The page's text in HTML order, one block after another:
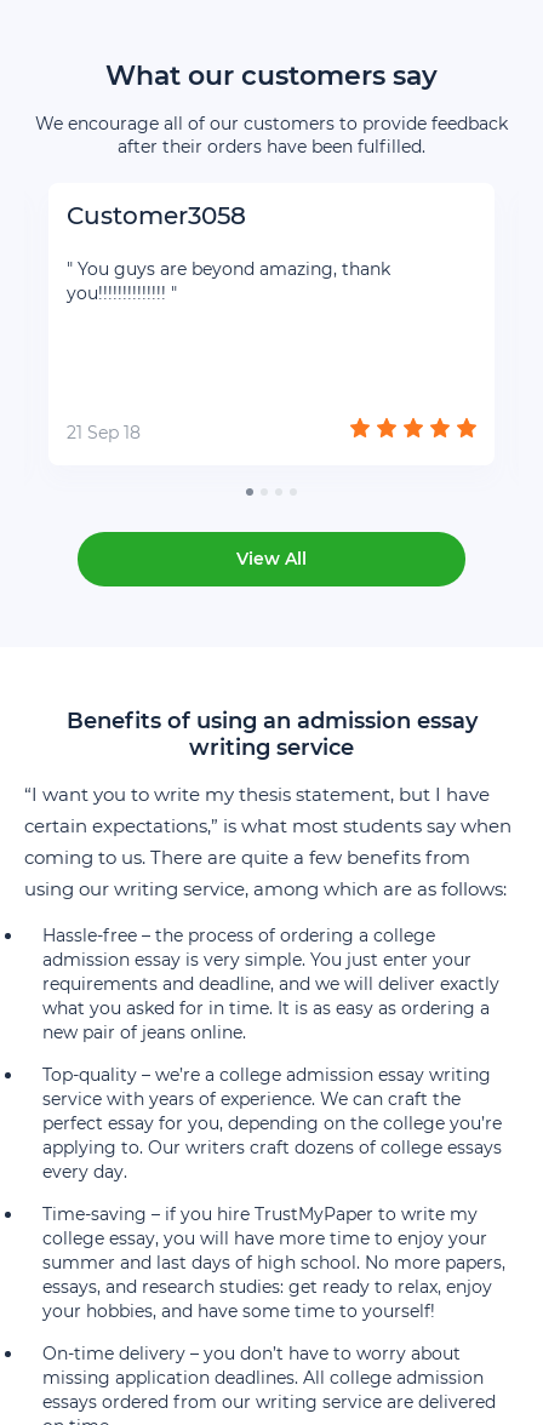
What our customers say
We encourage all of our customers to provide feedback
after their orders have been fulfilled.
Customer3058
" You guys are beyond amazing, thank
you!!!!!!!!!!!!!! "
21 Sep 18
View All
Benefits of using an admission essay
writing service
“I want you to write my thesis statement, but I have
certain expectations,” is what most students say when
coming to us. There are quite a few benefits from
using our writing service, among which are as follows:
Hassle-free – the process of ordering a college
admission essay is very simple. You just enter your
requirements and deadline, and we will deliver exactly
what you asked for in time. It is as easy as ordering a
new pair of jeans online.
Top-quality – we’re a college admission essay writing
service with years of experience. We can craft the
perfect essay for you, depending on the college you’re
applying to. Our writers craft dozens of college essays
every day.
Time-saving – if you hire TrustMyPaper to write my
college essay, you will have more time to enjoy your
summer and last days of high school. No more papers,
essays, and research studies: get ready to relax, enjoy
your hobbies, and have some time to yourself!
On-time delivery – you don’t have to worry about
missing application deadlines. All college admission
essays ordered from our writing service are delivered